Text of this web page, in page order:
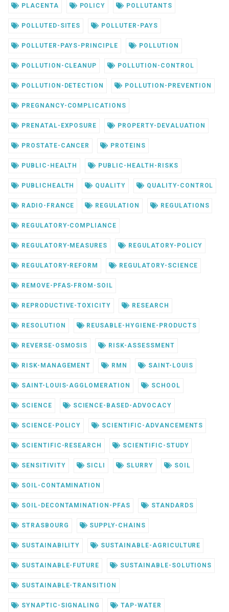
PLACENTA POLICY POLLUTANTS
POLLUTED-SITES POLLUTER-PAYS
POLLUTER-PAYS-PRINCIPLE POLLUTION
POLLUTION-CLEANUP POLLUTION-CONTROL
POLLUTION-DETECTION POLLUTION-PREVENTION
PREGNANCY-COMPLICATIONS
PRENATAL-EXPOSURE PROPERTY-DEVALUATION
PROSTATE-CANCER PROTEINS
PUBLIC-HEALTH PUBLIC-HEALTH-RISKS
PUBLICHEALTH QUALITY QUALITY-CONTROL
RADIO-FRANCE REGULATION REGULATIONS
REGULATORY-COMPLIANCE
REGULATORY-MEASURES REGULATORY-POLICY
REGULATORY-REFORM REGULATORY-SCIENCE
REMOVE-PFAS-FROM-SOIL
REPRODUCTIVE-TOXICITY RESEARCH
RESOLUTION REUSABLE-HYGIENE-PRODUCTS
REVERSE-OSMOSIS RISK-ASSESSMENT
RISK-MANAGEMENT RMN SAINT-LOUIS
SAINT-LOUIS-AGGLOMERATION SCHOOL
SCIENCE SCIENCE-BASED-ADVOCACY
SCIENCE-POLICY SCIENTIFIC-ADVANCEMENTS
SCIENTIFIC-RESEARCH SCIENTIFIC-STUDY
SENSITIVITY SICLI SLURRY SOIL
SOIL-CONTAMINATION
SOIL-DECONTAMINATION-PFAS STANDARDS
STRASBOURG SUPPLY-CHAINS
SUSTAINABILITY SUSTAINABLE-AGRICULTURE
SUSTAINABLE-FUTURE SUSTAINABLE-SOLUTIONS
SUSTAINABLE-TRANSITION
SYNAPTIC-SIGNALING TAP-WATER